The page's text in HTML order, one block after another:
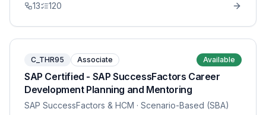
13 120
C_THR95 Associate Available
SAP Certified - SAP SuccessFactors Career
Development Planning and Mentoring
SAP SuccessFactors & HCM · Scenario-Based (SBA)